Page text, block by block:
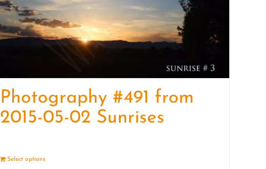
Photography #491 from
2015-05-02 Sunrises
Select options